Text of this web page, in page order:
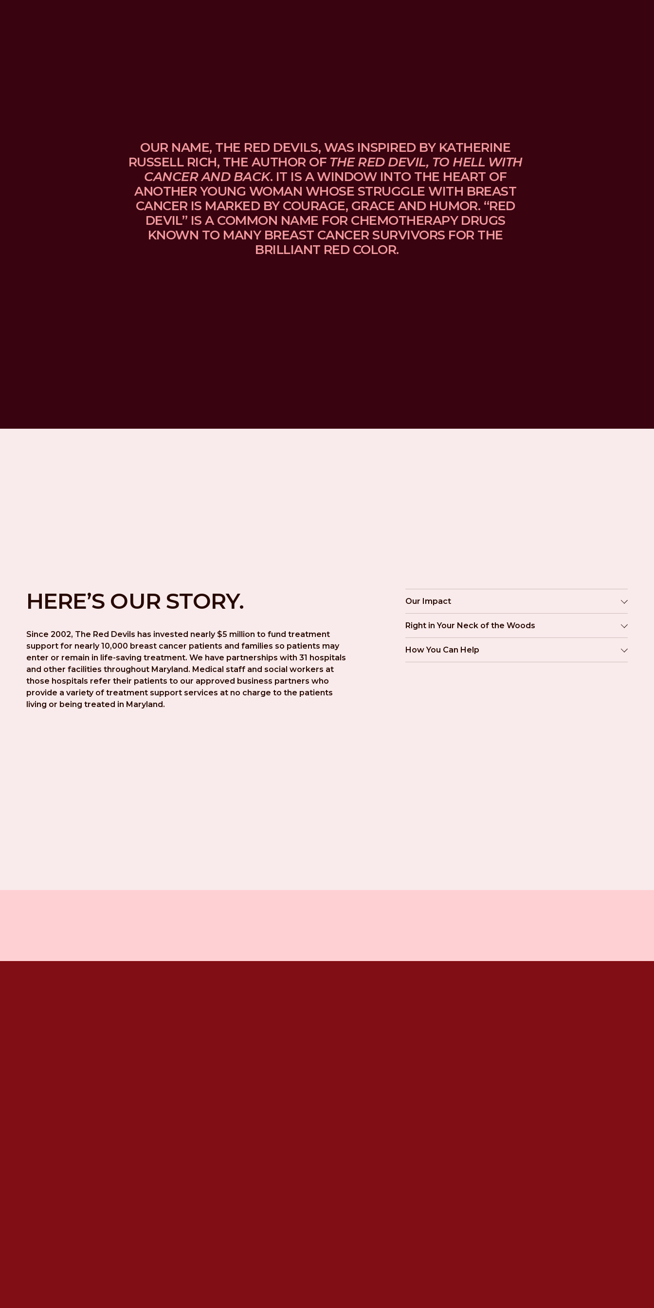
OUR NAME, THE RED DEVILS, WAS INSPIRED BY KATHERINE
RUSSELL RICH, THE AUTHOR OF THE RED DEVIL, TO HELL WITH
CANCER AND BACK. IT IS A WINDOW INTO THE HEART OF
ANOTHER YOUNG WOMAN WHOSE STRUGGLE WITH BREAST
CANCER IS MARKED BY COURAGE, GRACE AND HUMOR. “RED
DEVIL” IS A COMMON NAME FOR CHEMOTHERAPY DRUGS
KNOWN TO MANY BREAST CANCER SURVIVORS FOR THE
BRILLIANT RED COLOR.
HERE’S OUR STORY.
Since 2002, The Red Devils has invested nearly $5 million to fund treatment
support for nearly 10,000 breast cancer patients and families so patients may
enter or remain in life-saving treatment. We have partnerships with 31 hospitals
and other facilities throughout Maryland. Medical staff and social workers at
those hospitals refer their patients to our approved business partners who
provide a variety of treatment support services at no charge to the patients
living or being treated in Maryland.
Our Impact
Right in Your Neck of the Woods
How You Can Help